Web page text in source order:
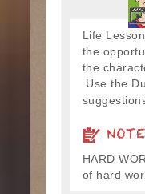
Life
the
the
Use the
HARD
of hard